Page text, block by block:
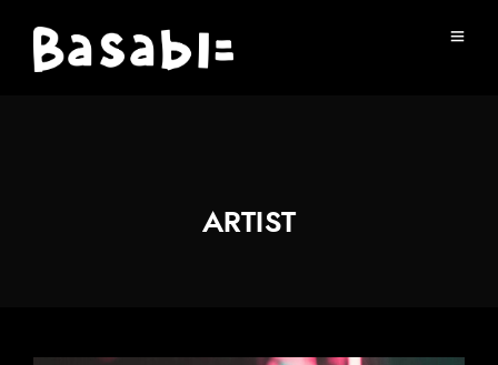
ARTIST